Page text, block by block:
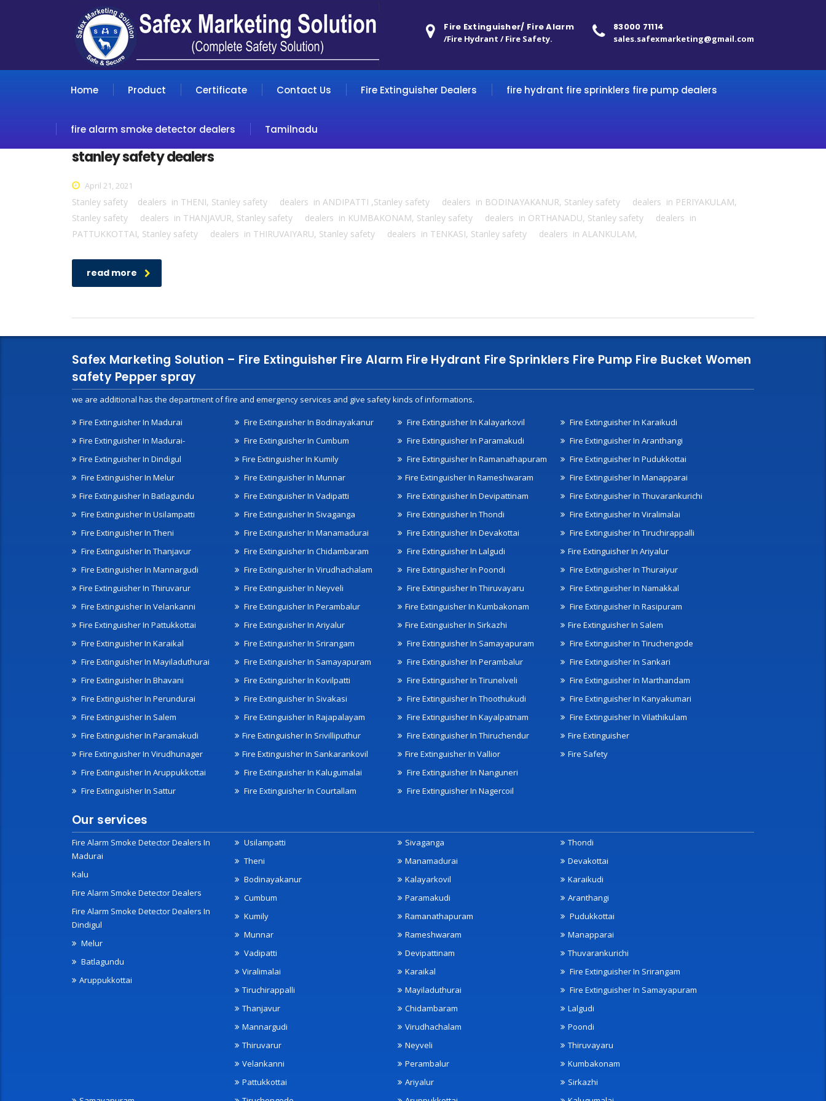
83000 71114
sales.safexmarketing@gmail.com
Fire Extinguisher/ Fire Alarm
/Fire Hydrant / Fire Safety.
Home Product Certificate Contact Us Fire Extinguisher Dealers fire hydrant fire sprinklers fire pump dealers
fire alarm smoke detector dealers Tamilnadu
stanley safety dealers
April 21, 2021
Stanley safety dealers in THENI, Stanley safety dealers in ANDIPATTI ,Stanley safety dealers in BODINAYAKANUR, Stanley safety dealers in PERIYAKULAM,
Stanley safety dealers in THANJAVUR, Stanley safety dealers in KUMBAKONAM, Stanley safety dealers in ORTHANADU, Stanley safety dealers in
PATTUKKOTTAI, Stanley safety dealers in THIRUVAIYARU, Stanley safety dealers in TENKASI, Stanley safety dealers in ALANKULAM,
read more
Safex Marketing Solution – Fire Extinguisher Fire Alarm Fire Hydrant Fire Sprinklers Fire Pump Fire Bucket Women
safety Pepper spray
we are additional has the department of fire and emergency services and give safety kinds of informations.
Fire Extinguisher In Madurai
Fire Extinguisher In Madurai-
Fire Extinguisher In Dindigul
Fire Extinguisher In Melur
Fire Extinguisher In Batlagundu
Fire Extinguisher In Usilampatti
Fire Extinguisher In Theni
Fire Extinguisher In Bodinayakanur
Fire Extinguisher In Cumbum
Fire Extinguisher In Kumily
Fire Extinguisher In Munnar
Fire Extinguisher In Vadipatti
Fire Extinguisher In Sivaganga
Fire Extinguisher In Manamadurai
Fire Extinguisher In Kalayarkovil
Fire Extinguisher In Paramakudi
Fire Extinguisher In Ramanathapuram
Fire Extinguisher In Rameshwaram
Fire Extinguisher In Devipattinam
Fire Extinguisher In Thondi
Fire Extinguisher In Devakottai
Fire Extinguisher In Karaikudi
Fire Extinguisher In Aranthangi
Fire Extinguisher In Pudukkottai
Fire Extinguisher In Manapparai
Fire Extinguisher In Thuvarankurichi
Fire Extinguisher In Viralimalai
Fire Extinguisher In Tiruchirappalli
Fire Extinguisher In Thanjavur
Fire Extinguisher In Mannargudi
Fire Extinguisher In Thiruvarur
Fire Extinguisher In Velankanni
Fire Extinguisher In Pattukkottai
Fire Extinguisher In Karaikal
Fire Extinguisher In Mayiladuthurai
Fire Extinguisher In Chidambaram
Fire Extinguisher In Virudhachalam
Fire Extinguisher In Neyveli
Fire Extinguisher In Perambalur
Fire Extinguisher In Ariyalur
Fire Extinguisher In Srirangam
Fire Extinguisher In Samayapuram
Fire Extinguisher In Lalgudi
Fire Extinguisher In Poondi
Fire Extinguisher In Thiruvayaru
Fire Extinguisher In Kumbakonam
Fire Extinguisher In Sirkazhi
Fire Extinguisher In Samayapuram
Fire Extinguisher In Perambalur
Fire Extinguisher In Ariyalur
Fire Extinguisher In Thuraiyur
Fire Extinguisher In Namakkal
Fire Extinguisher In Rasipuram
Fire Extinguisher In Salem
Fire Extinguisher In Tiruchengode
Fire Extinguisher In Sankari
Fire Extinguisher In Bhavani
Fire Extinguisher In Perundurai
Fire Extinguisher In Salem
Fire Extinguisher In Paramakudi
Fire Extinguisher In Virudhunager
Fire Extinguisher In Aruppukkottai
Fire Extinguisher In Sattur
Fire Extinguisher In Kovilpatti
Fire Extinguisher In Sivakasi
Fire Extinguisher In Rajapalayam
Fire Extinguisher In Srivilliputhur
Fire Extinguisher In Sankarankovil
Fire Extinguisher In Kalugumalai
Fire Extinguisher In Courtallam
Fire Extinguisher In Tirunelveli
Fire Extinguisher In Thoothukudi
Fire Extinguisher In Kayalpatnam
Fire Extinguisher In Thiruchendur
Fire Extinguisher In Vallior
Fire Extinguisher In Nanguneri
Fire Extinguisher In Nagercoil
Fire Extinguisher In Marthandam
Fire Extinguisher In Kanyakumari
Fire Extinguisher In Vilathikulam
Fire Extinguisher
Fire Safety
Our services
Fire Alarm Smoke Detector Dealers In
Madurai
Kalu
Fire Alarm Smoke Detector Dealers
Fire Alarm Smoke Detector Dealers In
Dindigul
Melur
Batlagundu
Aruppukkottai
Usilampatti
Theni
Bodinayakanur
Cumbum
Kumily
Munnar
Vadipatti
Sivaganga
Manamadurai
Kalayarkovil
Paramakudi
Ramanathapuram
Rameshwaram
Devipattinam
Thondi
Devakottai
Karaikudi
Aranthangi
Pudukkottai
Manapparai
Thuvarankurichi
Viralimalai
Tiruchirappalli
Thanjavur
Mannargudi
Thiruvarur
Velankanni
Pattukkottai
Karaikal
Mayiladuthurai
Chidambaram
Virudhachalam
Neyveli
Perambalur
Ariyalur
Fire Extinguisher In Srirangam
Fire Extinguisher In Samayapuram
Lalgudi
Poondi
Thiruvayaru
Kumbakonam
Sirkazhi